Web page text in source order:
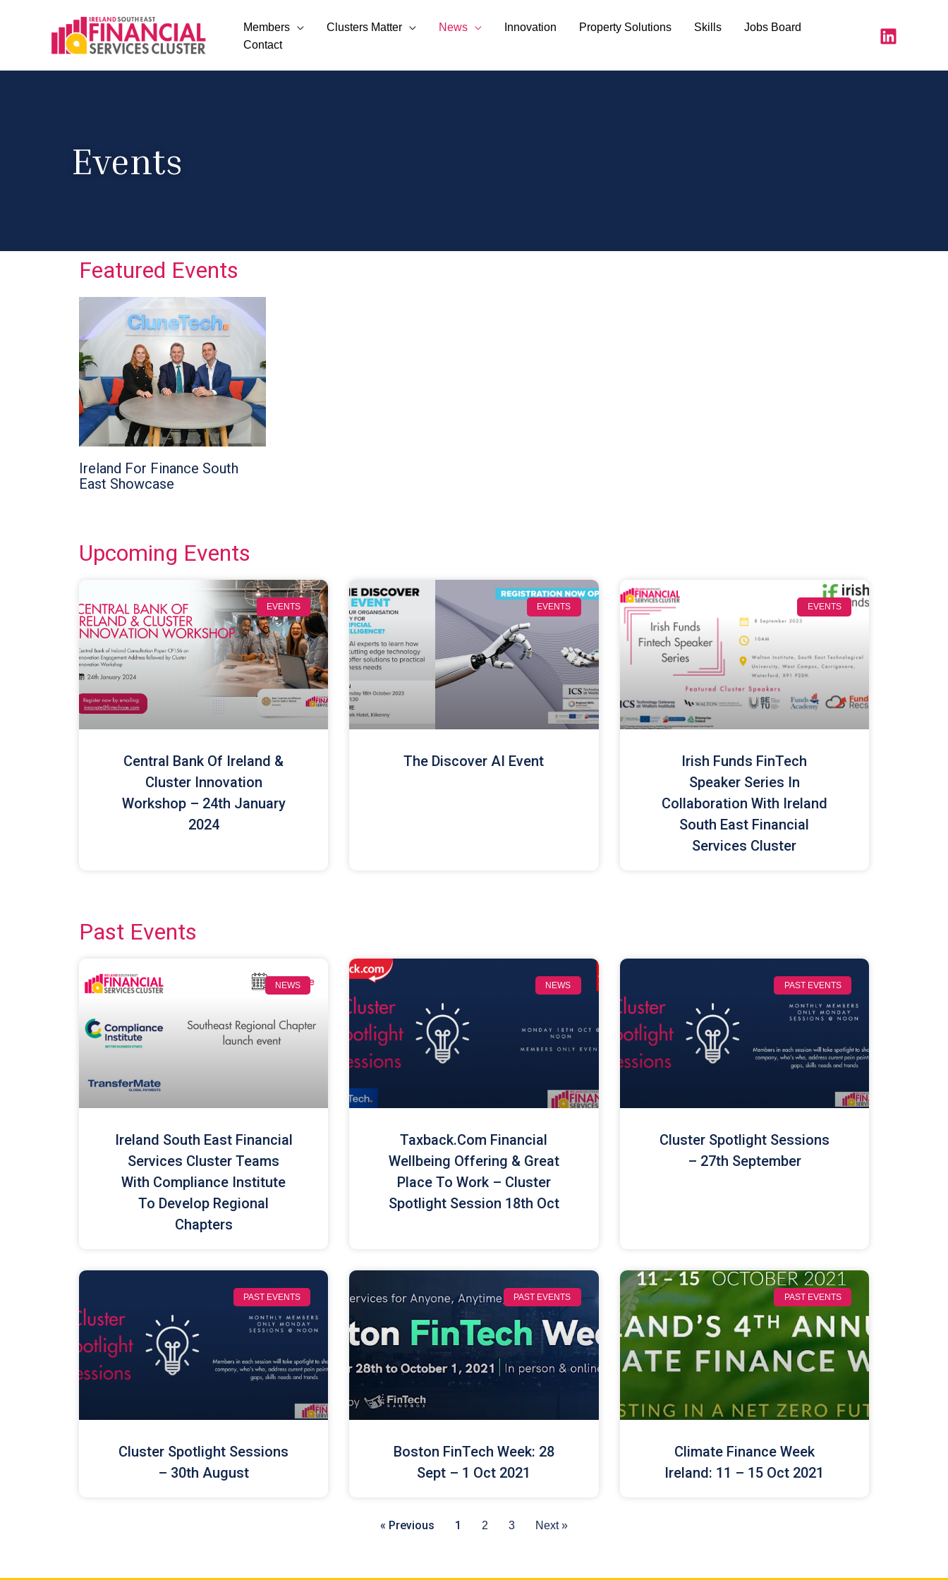
Members Clusters Matter News Innovation Property Solutions Skills
Jobs Board
Contact
Events
Featured Events
Ireland For Finance South
East Showcase
Upcoming Events
EVENTS
Central Bank Of Ireland &
Cluster Innovation
Workshop – 24th January
2024
EVENTS
The Discover AI Event
EVENTS
Irish Funds FinTech
Speaker Series In
Collaboration With Ireland
South East Financial
Services Cluster
Past Events
NEWS
Ireland South East Financial
Services Cluster Teams
With Compliance Institute
To Develop Regional
Chapters
NEWS
Taxback.com Financial
Wellbeing Offering & Great
Place To Work – Cluster
Spotlight Session 18th Oct
PAST EVENTS
Cluster Spotlight Sessions
– 27th September
PAST EVENTS
Cluster Spotlight Sessions
– 30th August
PAST EVENTS
Boston FinTech Week: 28
Sept – 1 Oct 2021
PAST EVENTS
Climate Finance Week
Ireland: 11 – 15 Oct 2021
« Previous 1 2 3 Next »